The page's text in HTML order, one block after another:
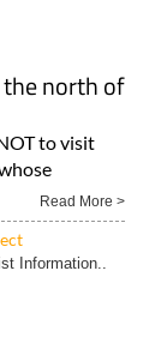
to visit
Information..